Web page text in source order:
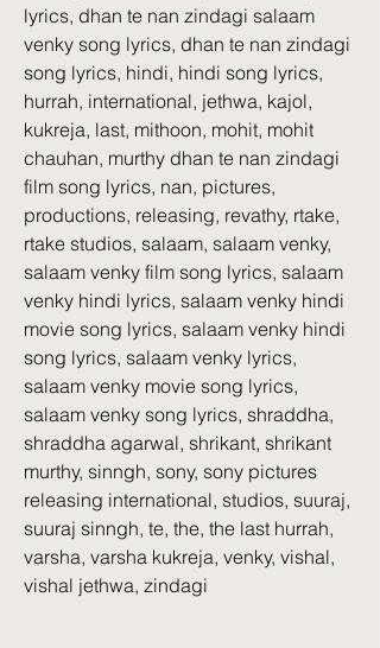
lyrics, dhan te nan zindagi salaam
venky song lyrics, dhan te nan zindagi
song lyrics, hindi, hindi song lyrics,
hurrah, international, jethwa, kajol,
kukreja, last, mithoon, mohit, mohit
chauhan, murthy dhan te nan zindagi
film song lyrics, nan, pictures,
productions, releasing, revathy, rtake,
rtake studios, salaam, salaam venky,
salaam venky film song lyrics, salaam
venky hindi lyrics, salaam venky hindi
movie song lyrics, salaam venky hindi
song lyrics, salaam venky lyrics,
salaam venky movie song lyrics,
salaam venky song lyrics, shraddha,
shraddha agarwal, shrikant, shrikant
murthy, sinngh, sony, sony pictures
releasing international, studios, suuraj,
suuraj sinngh, te, the, the last hurrah,
varsha, varsha kukreja, venky, vishal,
vishal jethwa, zindagi